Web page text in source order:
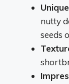
nutty
seeds